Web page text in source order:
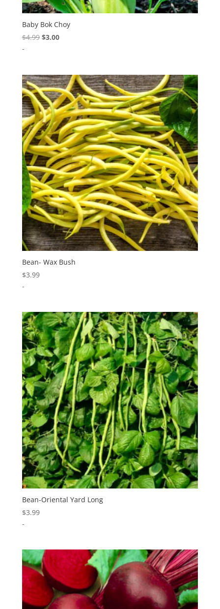
Baby Bok Choy
$4.99 Original
$3.00Current
-
Bean- Wax Bush
$3.99
-
Bean-Oriental Yard Long
$3.99
-